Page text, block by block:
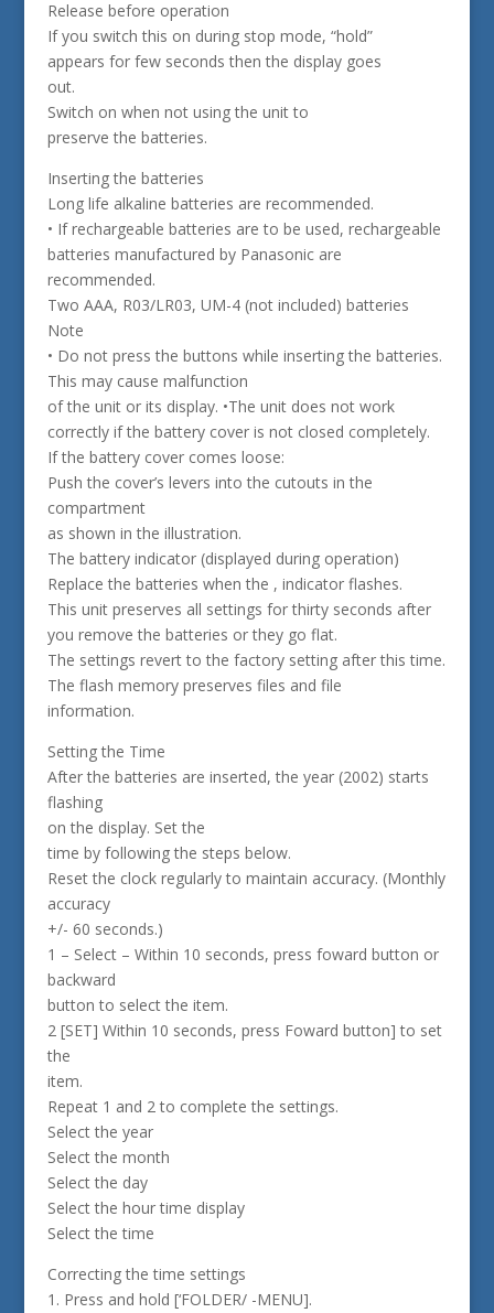
Release before operation
If you switch this on during stop mode, “hold”
appears for few seconds then the display goes
out.
Switch on when not using the unit to
preserve the batteries.
Inserting the batteries
Long life alkaline batteries are recommended.
• If rechargeable batteries are to be used, rechargeable
batteries manufactured by Panasonic are
recommended.
Two AAA, R03/LR03, UM-4 (not included) batteries
Note
• Do not press the buttons while inserting the batteries.
This may cause malfunction
of the unit or its display. •The unit does not work
correctly if the battery cover is not closed completely.
If the battery cover comes loose:
Push the cover’s levers into the cutouts in the
compartment
as shown in the illustration.
The battery indicator (displayed during operation)
Replace the batteries when the , indicator flashes.
This unit preserves all settings for thirty seconds after
you remove the batteries or they go flat.
The settings revert to the factory setting after this time.
The flash memory preserves files and file
information.
Setting the Time
After the batteries are inserted, the year (2002) starts
flashing
on the display. Set the
time by following the steps below.
Reset the clock regularly to maintain accuracy. (Monthly
accuracy
+/- 60 seconds.)
1 – Select – Within 10 seconds, press foward button or
backward
button to select the item.
2 [SET] Within 10 seconds, press Foward button] to set
the
item.
Repeat 1 and 2 to complete the settings.
Select the year
Select the month
Select the day
Select the hour time display
Select the time
Correcting the time settings
1. Press and hold [‘FOLDER/ -MENU].